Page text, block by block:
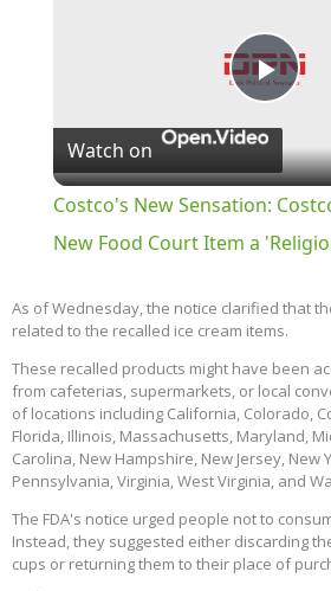
Play
Watch on
Costco's New Sensation:
New Food Court Item a
As of Wednesday, the notice clarified that
related to the recalled ice cream items.
These recalled products might have been
from cafeterias, supermarkets, or local
of locations including California, Colorado,
Florida, Illinois, Massachusetts, Maryland,
Carolina, New Hampshire, New Jersey, New
Pennsylvania, Virginia, West Virginia, and
The FDA's notice urged people not to
Instead, they suggested either discarding
cups or returning them to their place of